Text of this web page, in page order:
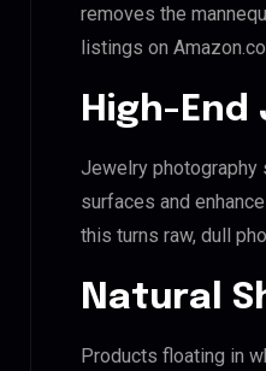
removes the
listings on
High-
Jewelry photography
surfaces and
this turns raw, dull
Natural
Products floating in